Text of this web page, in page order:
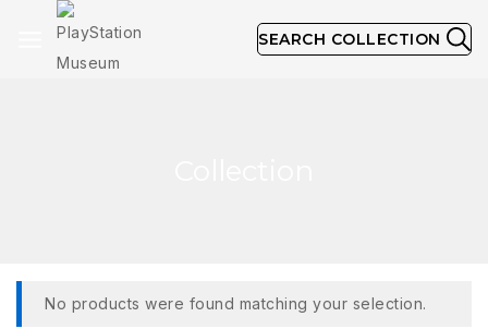
SEARCH COLLECTION
No products were found matching your selection.